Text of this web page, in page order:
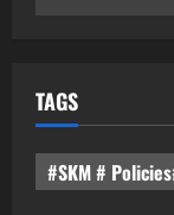
TAGS
#SKM #